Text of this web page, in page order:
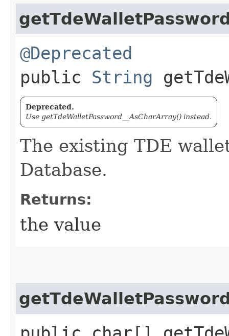
@Deprecated
public String
Deprecated.
Use getTdeWalletPassword__AsCharArray() instead.
The existing TDE
Database.
Returns:
the value